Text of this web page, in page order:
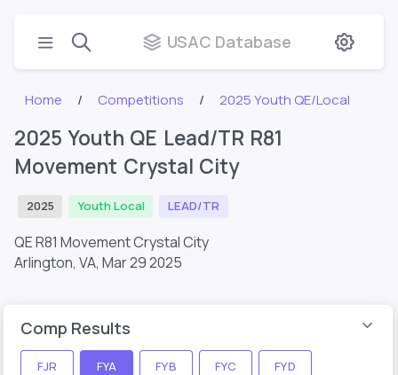
USAC Database
Home Competitions 2025 Youth QE/Local
2025 Youth QE Lead/TR R81
Movement Crystal City
2025 Youth Local LEAD/TR
QE R81 Movement Crystal City
Arlington, VA, Mar 29 2025
Comp Results
FJR FYA FYB FYC FYD